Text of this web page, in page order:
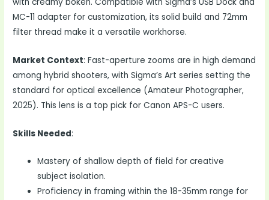
MC-11 adapter for customization, its solid build and 72mm
filter thread make it a versatile workhorse.
Market Context: Fast-aperture zooms are in high demand
among hybrid shooters, with Sigma’s Art series setting the
standard for optical excellence (Amateur Photographer,
2025). This lens is a top pick for Canon APS-C users.
Skills Needed:
Mastery of shallow depth of field for creative
subject isolation.
Proficiency in framing within the 18-35mm range for